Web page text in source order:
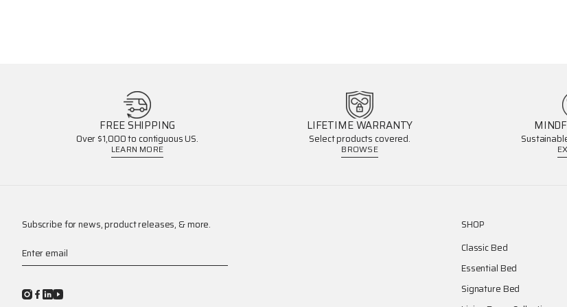
FREE SHIPPING
Over $1,000 to contiguous US.
LEARN MORE
LIFETIME WARRANTY
Select products covered.
BROWSE
Subscribe for news, product releases, & more.
Enter email
SHOP
Classic Bed
Essential Bed
Signature Bed